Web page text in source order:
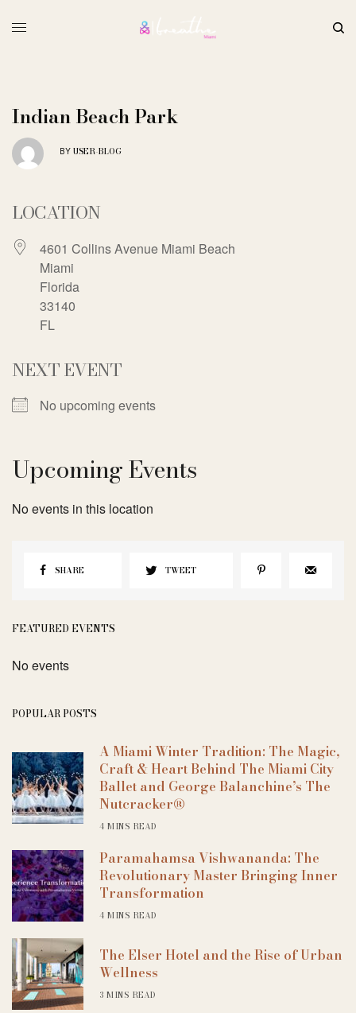
Indian Beach Park
BY USER-BLOG
LOCATION
4601 Collins Avenue Miami Beach
Miami
Florida
33140
FL
NEXT EVENT
No upcoming events
Upcoming Events
No events in this location
SHARE TWEET
FEATURED EVENTS
No events
POPULAR POSTS
A Miami Winter Tradition: The Magic,
Craft & Heart Behind The Miami City
Ballet and George Balanchine’s The
Nutcracker®
4 MINS READ
Paramahamsa Vishwananda: The
Revolutionary Master Bringing Inner
Transformation
4 MINS READ
The Elser Hotel and the Rise of Urban
Wellness
3 MINS READ